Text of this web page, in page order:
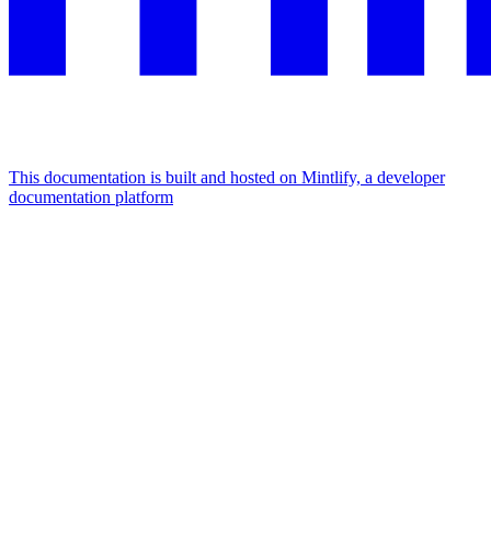
This documentation is built and hosted on Mintlify, a developer
documentation platform